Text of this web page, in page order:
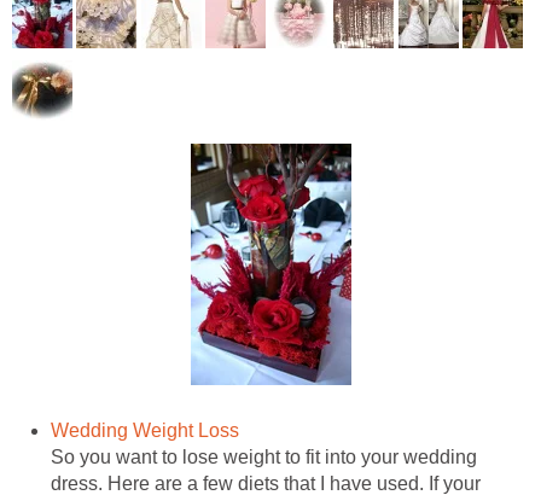
Wedding Weight Loss
So you want to lose weight to fit into your wedding
dress. Here are a few diets that I have used. If your